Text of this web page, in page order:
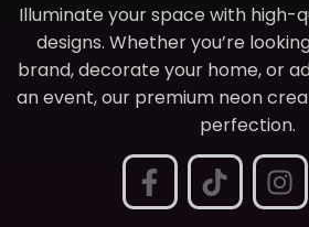
Illuminate your space with high-
designs. Whether you’re
brand, decorate your home, or
an event, our premium neon
perfection.